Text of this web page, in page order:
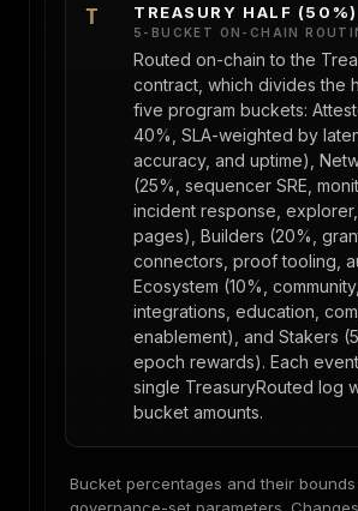
T TREASURY HALF (50%)
5-BUCKET ON-CHAIN
Routed on-chain to the
contract, which divides the
five program buckets:
40%, SLA-weighted by
accuracy, and uptime),
(25%, sequencer SRE,
incident response,
pages), Builders (20%,
connectors, proof tooling,
Ecosystem (10%, community,
integrations, education,
enablement), and Stakers
epoch rewards). Each
single TreasuryRouted log
bucket amounts.
Bucket percentages and their
governance-set parameters.